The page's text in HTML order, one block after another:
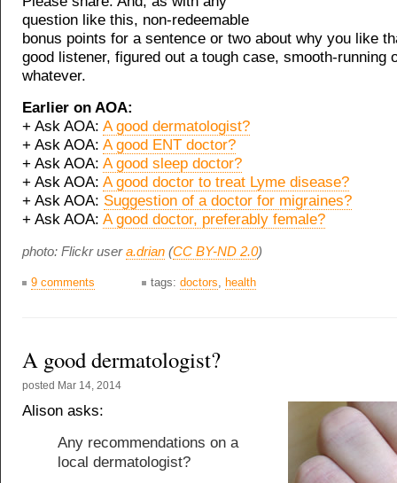
question like this, non-redeemable
bonus points for a sentence or two about why you like
good listener, figured out a tough case, smooth-running
whatever.
Earlier on AOA:
+ Ask AOA: A good dermatologist?
+ Ask AOA: A good ENT doctor?
+ Ask AOA: A good sleep doctor?
+ Ask AOA: A good doctor to treat Lyme disease?
+ Ask AOA: Suggestion of a doctor for migraines?
+ Ask AOA: A good doctor, preferably female?
photo: Flickr usera.drian (CC BY-ND 2.0)
9 comments tags: doctors health
A good dermatologist?
posted Mar 14, 2014
Alison asks:
Any recommendations on a
local dermatologist?